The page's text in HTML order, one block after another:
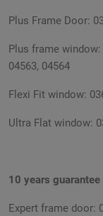
Plus Frame Door:
Plus frame window:
04563, 04564
Flexi Fit window:
Ultra Flat window:
10 years guarantee
Expert frame door: